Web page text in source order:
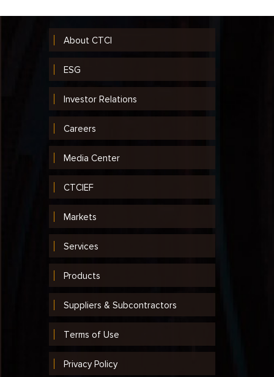
About CTCI
ESG
Investor Relations
Careers
Media Center
CTCIEF
Markets
Services
Products
Suppliers & Subcontractors
Terms of Use
Privacy Policy